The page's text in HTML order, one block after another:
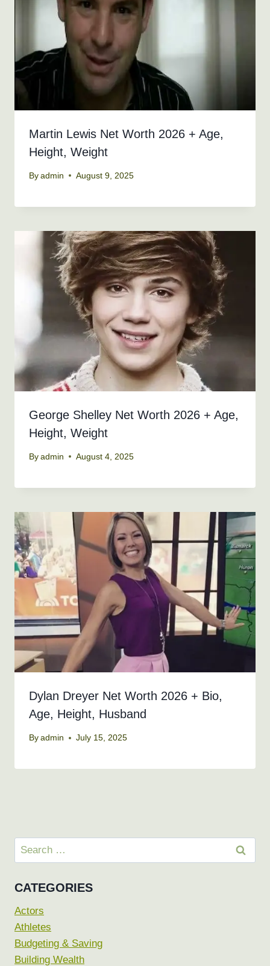
Martin Lewis Net Worth 2026 + Age,
Height, Weight
By admin August 9, 2025
George Shelley Net Worth 2026 + Age,
Height, Weight
By admin August 4, 2025
Dylan Dreyer Net Worth 2026 + Bio,
Age, Height, Husband
By admin July 15, 2025
Search
for:
CATEGORIES
Actors
Athletes
Budgeting & Saving
Building Wealth